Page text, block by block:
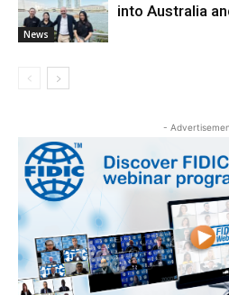
News
into Australia
-